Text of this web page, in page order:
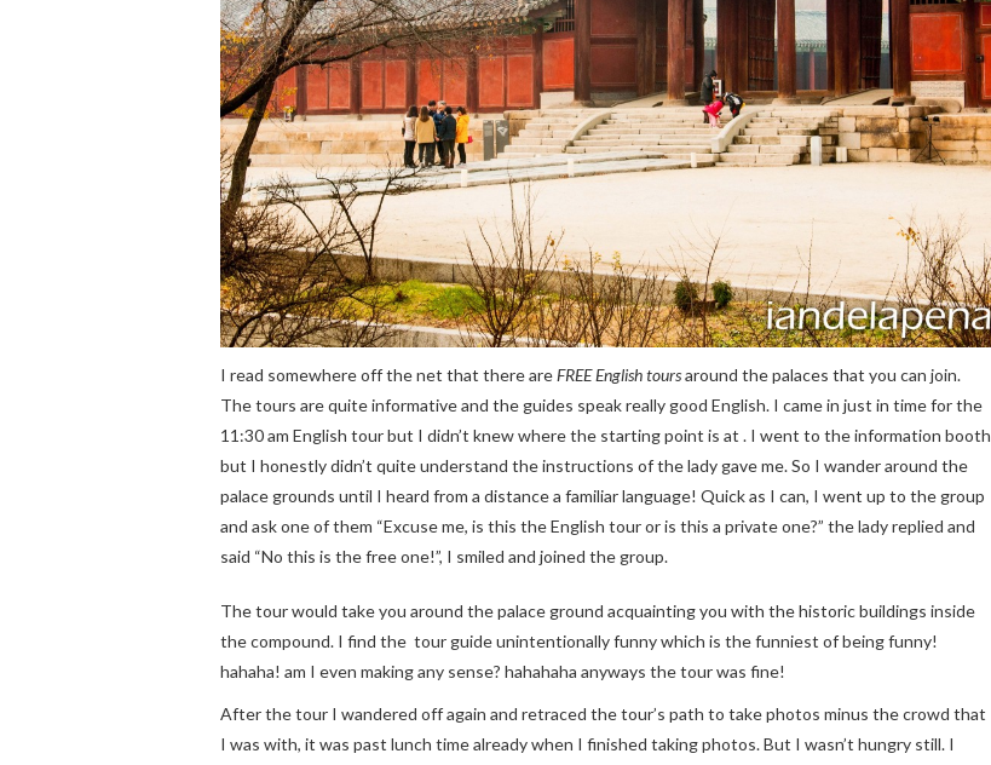
I read somewhere off the net that there areFREE English toursaround the palaces that you can join.
The tours are quite informative and the guides speak really good English. I came in just in time for the
11:30 am English tour but I didn’t knew where the starting point is at . I went to the information booth
but I honestly didn’t quite understand the instructions of the lady gave me. So I wander around the
palace grounds until I heard from a distance a familiar language! Quick as I can, I went up to the group
and ask one of them “Excuse me, is this the English tour or is this a private one?” the lady replied and
said “No this is the free one!”, I smiled and joined the group.
The tour would take you around the palace ground acquainting you with the historic buildings inside
the compound. I find the tour guide unintentionally funny which is the funniest of being funny!
hahaha! am I even making any sense? hahahaha anyways the tour was fine!
After the tour I wandered off again and retraced the tour’s path to take photos minus the crowd that
I was with, it was past lunch time already when I finished taking photos. But I wasn’t hungry still. I